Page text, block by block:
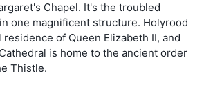
Chapel. It's the troubled
one magnificent structure. Holyrood
residence of Queen Elizabeth II, and
is home to the ancient order
Thistle.